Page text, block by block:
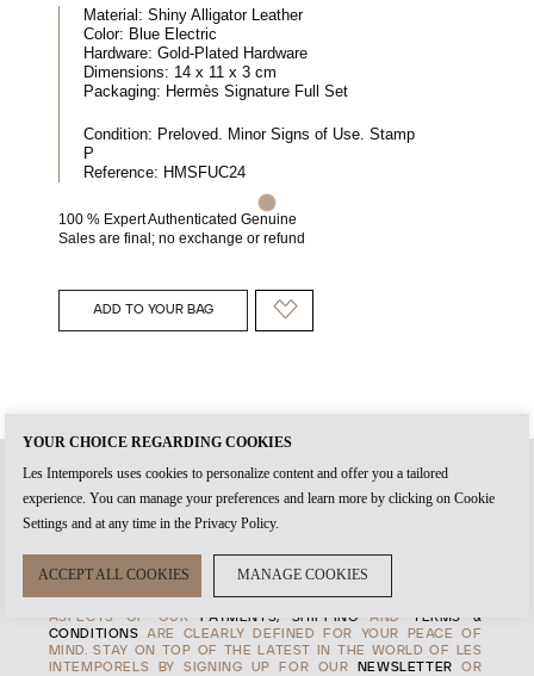
Material: Shiny Alligator Leather
Color: Blue Electric
Hardware: Gold-Plated Hardware
Dimensions: 14 x 11 x 3 cm
Packaging: Hermès Signature Full Set
Condition: Preloved. Minor Signs of Use. Stamp
P
Reference: HMSFUC24
100 % Expert Authenticated Genuine
Sales are final; no exchange or refund
ADD TO YOUR BAG
WHEN YOU CREATE AN ACCOUNT
OF TIMELESS RELATIONSHIP. THE
SERVICEARE AT THE HEART OF OURMANIFESTO
ENSURE THAT EVERY EXPERENCE WITH US IS MEMORABLE.
TRANSPARENCY IS ALSO IMPORTANT TO US, SO ALL
ASPECTS OF OURPAYMENTS, SHIPPING AND
TERMS &
CONDITIONS ARE CLEARLY DEFINED FOR YOUR PEACE OF
MIND. STAY ON TOP OF THE LATEST IN THE WORLD OF LES
INTEMPORELS BY SIGNING UP FOR OUR
NEWSLETTER OR
YOUR CHOICE REGARDING COOKIES
Les Intemporels uses cookies to personalize content and offer you a tailored
experience. You can manage your preferences and learn more by clicking on Cookie
Settings and at any time in the Privacy Policy.
ACCEPT ALL COOKIES MANAGE COOKIES